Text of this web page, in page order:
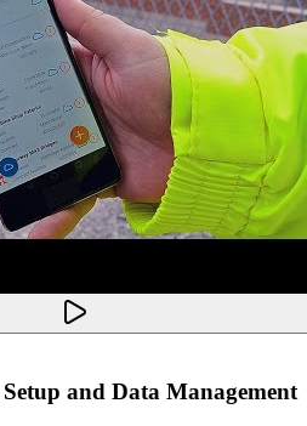
and Data Management